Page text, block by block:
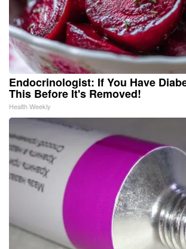
Endocrinologist: If You Have
This Before It's Removed!
Health Weekly